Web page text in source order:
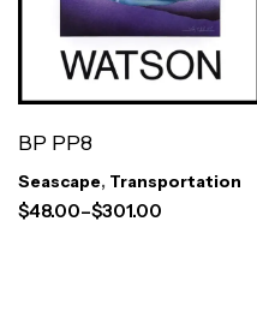
BP PP8
Seascape, Transportation
$48.00–$301.00